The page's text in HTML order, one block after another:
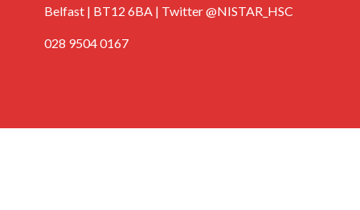
Belfast | BT12 6BA | Twitter @NISTAR_HSC
028 9504 0167